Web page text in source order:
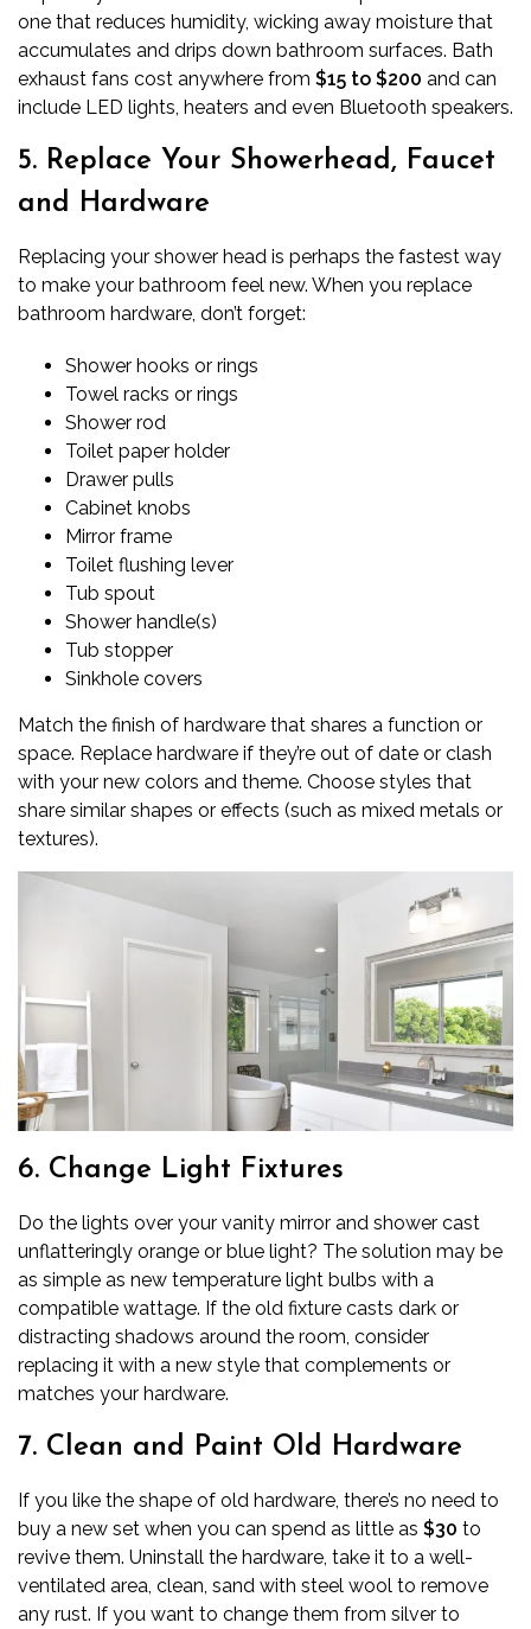
one that reduces humidity, wicking away moisture that
accumulates and drips down bathroom surfaces. Bath
exhaust fans cost anywhere from $15 to $200 and can
include LED lights, heaters and even Bluetooth speakers.
5. Replace Your Showerhead, Faucet
and Hardware
Replacing your shower head is perhaps the fastest way
to make your bathroom feel new. When you replace
bathroom hardware , don’t forget:
Shower hooks or rings
Towel racks or rings
Shower rod
Toilet paper holder
Drawer pulls
Cabinet knobs
Mirror frame
Toilet flushing lever
Tub spout
Shower handle(s)
Tub stopper
Sinkhole covers
Match the finish of hardware that shares a function or
space. Replace hardware if they’re out of date or clash
with your new colors and theme. Choose styles that
share similar shapes or effects (such as mixed metals or
textures).
6. Change Light Fixtures
Do the lights over your vanity mirror and shower cast
unflatteringly orange or blue light? The solution may be
as simple as new temperature light bulbs with a
compatible wattage. If the old fixture casts dark or
distracting shadows around the room, consider
replacing it with a new style that complements or
matches your hardware.
7. Clean and Paint Old Hardware
If you like the shape of old hardware, there’s no need to
buy a new set when you can spend as little as $30 to
revive them. Uninstall the hardware, take it to a well-
ventilated area, clean, sand with steel wool to remove
any rust. If you want to change them from silver to